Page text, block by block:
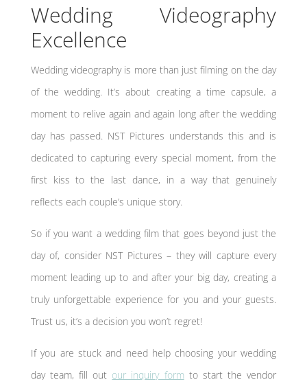
Wedding Videography
Excellence
Wedding videography is more than just filming on the day
of the wedding. It’s about creating a time capsule, a
moment to relive again and again long after the wedding
day has passed. NST Pictures understands this and is
dedicated to capturing every special moment, from the
first kiss to the last dance, in a way that genuinely
reflects each couple’s unique story.
So if you want a wedding film that goes beyond just the
day of, consider NST Pictures – they will capture every
moment leading up to and after your big day, creating a
truly unforgettable experience for you and your guests.
Trust us, it’s a decision you won’t regret!
If you are stuck and need help choosing your wedding
day team, fill out our inquiry form to start the vendor